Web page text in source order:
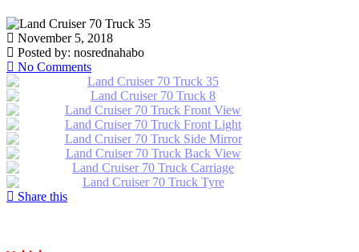
November 5, 2018
Posted by: nosrednahabo
No Comments
Share this